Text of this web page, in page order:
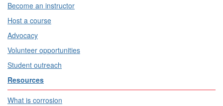
Become an instructor
Host a course
Advocacy
Volunteer opportunities
Student outreach
Resources
What is corrosion